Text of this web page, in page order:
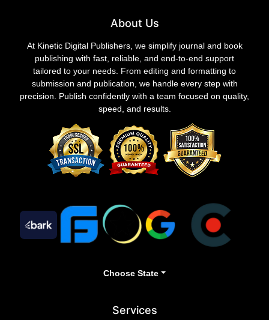
About Us
At Kinetic Digital Publishers, we simplify journal and book
publishing with fast, reliable, and end-to-end support
tailored to your needs. From editing and formatting to
submission and publication, we handle every step with
precision. Publish confidently with a team focused on quality,
speed, and results.
Choose State
Services